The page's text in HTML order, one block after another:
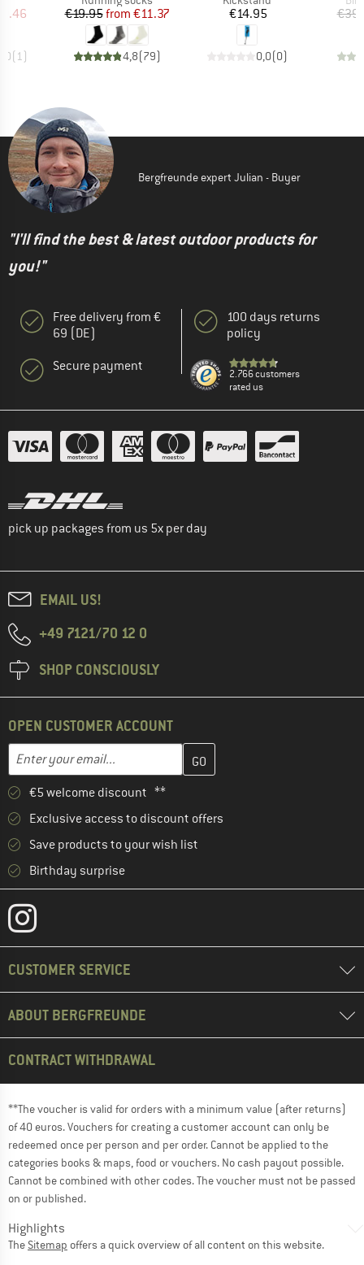
Price
( 1)
Price
€19.95 Reduced Price
from €11.37
4,8(79)
Price
€14.95
0,0(0)
Bergfreunde expert Julian - Buyer
"I'll find the best & latest outdoor products for
you!"
Free delivery from €
69 (DE)
Secure payment
100 days returns
policy
2.766 customers
rated us
pick up packages from us 5x per day
EMAIL US!
+49 7121/70 12 0
SHOP CONSCIOUSLY
OPEN CUSTOMER ACCOUNT
Email address
Enter your email address here and create your customer
€5 welcome discount **
Exclusive access to discount offers
Save products to your wish list
Birthday surprise
CUSTOMER SERVICE
ABOUT BERGFREUNDE
CONTRACT WITHDRAWAL
**The voucher is valid for orders with a minimum value (after returns)
of 40 euros. Vouchers for creating a customer account can only be
redeemed once per person and per order. Cannot be applied to the
categories books & maps, food or vouchers. No cash payout possible.
Cannot be combined with other codes. The voucher must not be passed
on or published.
Highlights
The Sitemap offers a quick overview of all content on this website.